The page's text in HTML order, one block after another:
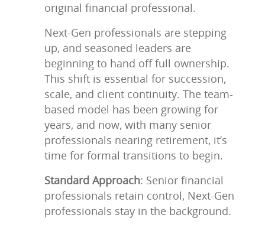
original financial professional.
Next-Gen professionals are stepping
up, and seasoned leaders are
beginning to hand off full ownership.
This shift is essential for succession,
scale, and client continuity. The team-
based model has been growing for
years, and now, with many senior
professionals nearing retirement, it’s
time for formal transitions to begin.
Standard Approach: Senior financial
professionals retain control, Next-Gen
professionals stay in the background.